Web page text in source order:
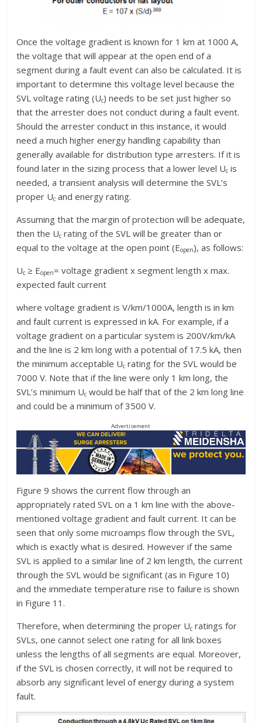
Once the voltage gradient is known for 1 km at 1000 A,
the voltage that will appear at the open end of a
segment during a fault event can also be calculated. It is
important to determine this voltage level because the
SVL voltage rating (Uc) needs to be set just higher so
that the arrester does not conduct during a fault event.
Should the arrester conduct in this instance, it would
need a much higher energy handling capability than
generally available for distribution type arresters. If it is
found later in the sizing process that a lower level Uc is
needed, a transient analysis will determine the SVL’s
proper Uc and energy rating.
Assuming that the margin of protection will be adequate,
then the Uc rating of the SVL will be greater than or
equal to the voltage at the open point (Eopen), as follows:
Uc ≥ Eopen= voltage gradient x segment length x max.
expected fault current
where voltage gradient is V/km/1000A, length is in km
and fault current is expressed in kA. For example, if a
voltage gradient on a particular system is 200V/km/kA
and the line is 2 km long with a potential of 17.5 kA, then
the minimum acceptable Uc rating for the SVL would be
7000 V. Note that if the line were only 1 km long, the
SVL’s minimum Uc would be half that of the 2 km long line
and could be a minimum of 3500 V.
Advertisement
Figure 9 shows the current flow through an
appropriately rated SVL on a 1 km line with the above-
mentioned voltage gradient and fault current. It can be
seen that only some microamps flow through the SVL,
which is exactly what is desired. However if the same
SVL is applied to a similar line of 2 km length, the current
through the SVL would be significant (as in Figure 10)
and the immediate temperature rise to failure is shown
in Figure 11.
Therefore, when determining the proper Uc ratings for
SVLs, one cannot select one rating for all link boxes
unless the lengths of all segments are equal. Moreover,
if the SVL is chosen correctly, it will not be required to
absorb any significant level of energy during a system
fault.